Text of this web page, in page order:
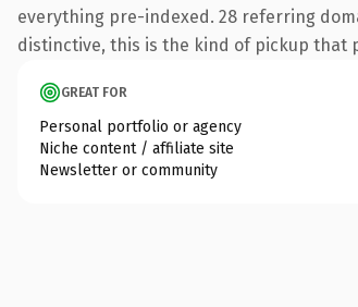
everything pre-indexed. 28 referring
distinctive, this is the kind of pickup that
GREAT FOR
Personal portfolio or agency
Niche content / affiliate site
Newsletter or community